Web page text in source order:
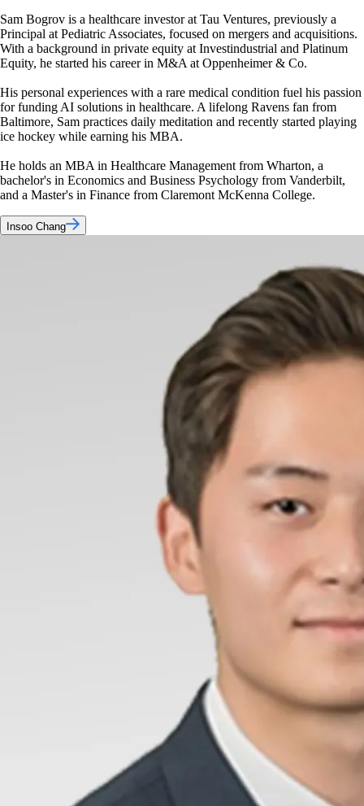
Sam Bogrov is a healthcare investor at Tau Ventures, previously a
Principal at Pediatric Associates, focused on mergers and acquisitions.
With a background in private equity at Investindustrial and Platinum
Equity, he started his career in M&A at Oppenheimer & Co.
His personal experiences with a rare medical condition fuel his passion
for funding AI solutions in healthcare. A lifelong Ravens fan from
Baltimore, Sam practices daily meditation and recently started playing
ice hockey while earning his MBA.
He holds an MBA in Healthcare Management from Wharton, a
bachelor's in Economics and Business Psychology from Vanderbilt,
and a Master's in Finance from Claremont McKenna College.
Insoo Chang